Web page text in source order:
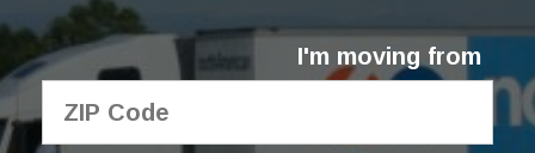
Logistics
About Us
I'm moving from